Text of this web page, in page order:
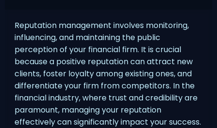
Reputation management involves monitoring,
influencing, and maintaining the public
perception of your financial firm. It is crucial
because a positive reputation can attract new
clients, foster loyalty among existing ones, and
differentiate your firm from competitors. In the
financial industry, where trust and credibility are
paramount, managing your reputation
effectively can significantly impact your success.